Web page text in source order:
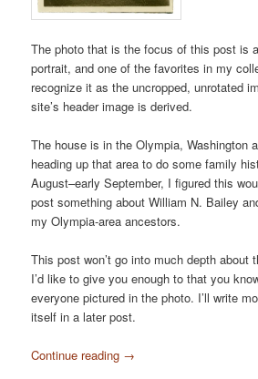
The photo that is the focus of this post is
portrait, and one of the favorites in my
recognize it as the uncropped, unrotated
site’s header image is derived.
The house is in the Olympia, Washington
heading up that area to do some family
August–early September, I figured this
post something about William N. Bailey
my Olympia-area ancestors.
This post won’t go into much depth about
I’d like to give you enough to that you
everyone pictured in the photo. I’ll write
itself in a later post.
Continue reading →